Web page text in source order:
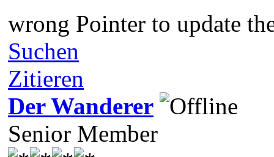
wrong Pointer to update
Suchen
Zitieren
Der Wanderer
Senior Member